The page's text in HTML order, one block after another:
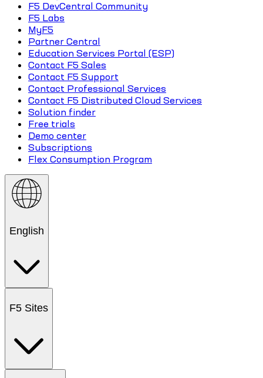
F5 DevCentral Community
F5 Labs
MyF5
Partner Central
Education Services Portal (ESP)
Contact F5 Sales
Contact F5 Support
Contact Professional Services
Contact F5 Distributed Cloud Services
Solution finder
Free trials
Demo center
Subscriptions
Flex Consumption Program
English
F5 Sites